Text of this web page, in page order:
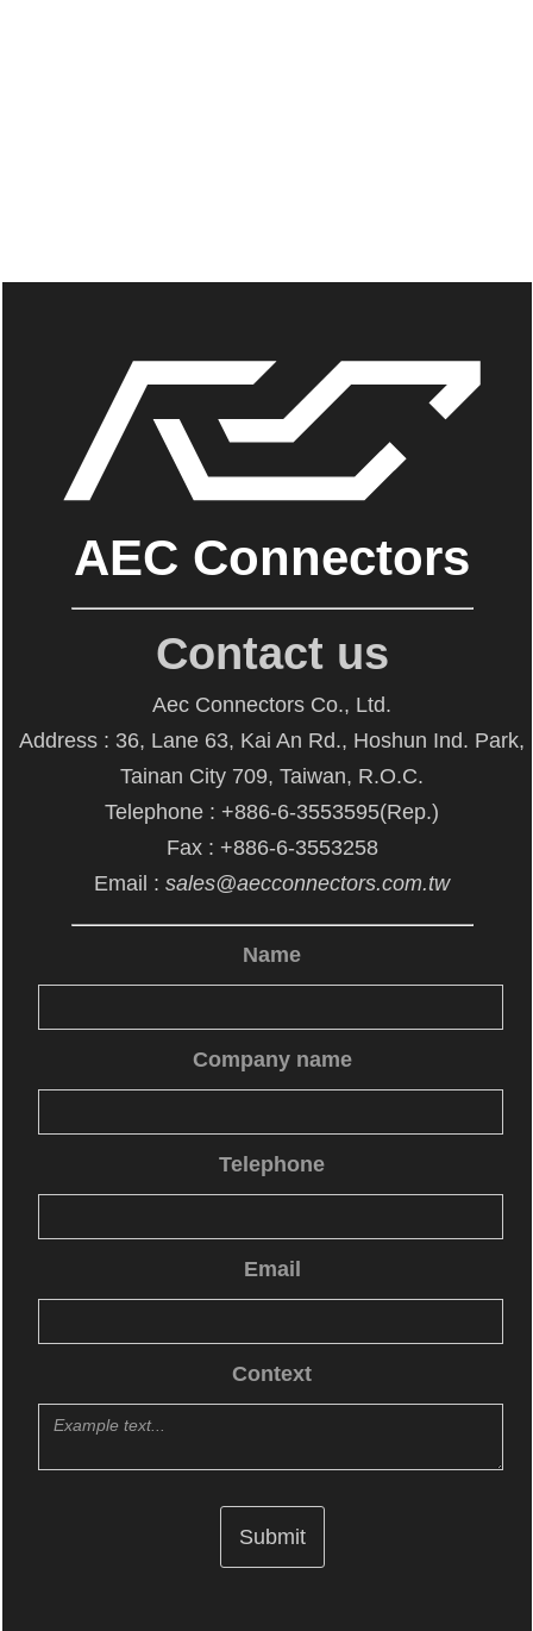
AEC Connectors
Contact us
Aec Connectors Co., Ltd.
Address : 36, Lane 63, Kai An Rd., Hoshun Ind. Park,
Tainan City 709, Taiwan, R.O.C.
Telephone : +886-6-3553595(Rep.)
Fax : +886-6-3553258
Email : sales@aecconnectors.com.tw
Name
Company name
Telephone
Email
Context